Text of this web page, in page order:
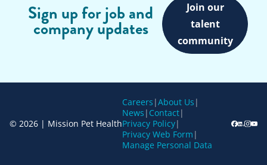
Sign up for job and
company updates
Join our
talent
community
© 2026 | Mission Pet Health
Careers |About Us |
News | Contact|
Privacy Policy|
Privacy Web Form |
Manage Personal Data